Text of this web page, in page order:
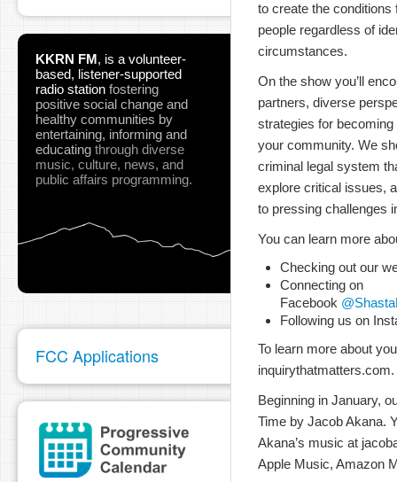
KKRN FM, is a volunteer-
based, listener-supported
radio station fostering
positive social change and
healthy communities by
entertaining, informing and
educating through diverse
music, culture, news, and
public affairs programming.
FCC Applications
to create the conditions
people regardless of
circumstances.
On the show you’ll
partners, diverse
strategies for
your community. We
criminal legal system
explore critical issues,
to pressing challenges
You can learn more
Checking out our
Connecting on
Facebook
Following us on
To learn more about
inquirythatmatters.com.
Beginning in January,
Time by Jacob Akana.
Akana’s music at
Apple Music, Amazon